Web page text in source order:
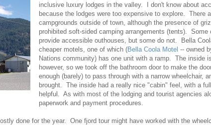
inclusive luxury lodges in the valley. I don't know about
because the lodges were too expensive to explore. There
campgrounds outside of town, although the presence of
prohibited soft-sided camping arrangements (tents). Some
provide accessible outhouses, but some do not. Bella
cheaper motels, one of which (Bella Coola Motel -- owned
Nations community) has one unit with a ramp. The inside
however, so we took off the bathroom door to make the
enough (barely) to pass through with a narrow wheelchair,
brought. The inside had a really nice "cabin" feel, with a
helpful. As with most of the lodging and tourist agencies
paperwork and payment procedures.
done for the year. One fjord tour might have worked with the